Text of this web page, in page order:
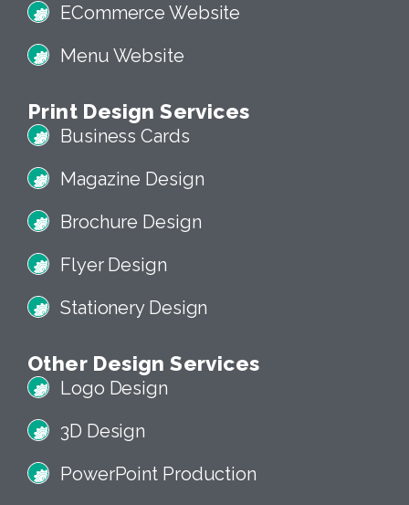
ECommerce Website
Menu Website
Print Design Services
Business Cards
Magazine Design
Brochure Design
Flyer Design
Stationery Design
Other Design Services
Logo Design
3D Design
PowerPoint Production